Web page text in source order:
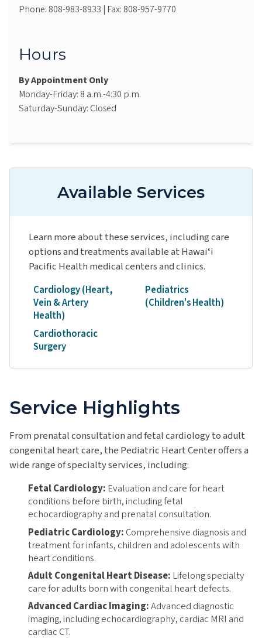
Available Services
Learn more about these services, including care
options and treatments available at Hawaiʻi
Pacific Health medical centers and clinics.
Cardiology (Heart,
Vein & Artery
Health)
Cardiothoracic
Surgery
Pediatrics
(Children's Health)
Service Highlights
From prenatal consultation and fetal cardiology to adult
congenital heart care, the Pediatric Heart Center offers a
wide range of specialty services, including:
Fetal Cardiology: Evaluation and care for heart
conditions before birth, including fetal
echocardiography and prenatal consultation.
Pediatric Cardiology: Comprehensive diagnosis and
treatment for infants, children and adolescents with
heart conditions.
Adult Congenital Heart Disease: Lifelong specialty
care for adults born with congenital heart defects.
Advanced Cardiac Imaging:Advanced diagnostic
imaging, including echocardiography, cardiac MRI and
cardiac CT.
Phone: 808-983-8933 | Fax: 808-957-9770
Hours
By Appointment Only
Monday-Friday: 8 a.m.-4:30 p.m.
Saturday-Sunday: Closed